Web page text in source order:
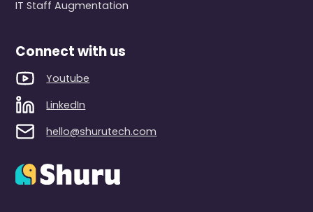
IT Staff Augmentation
Connect with us
Youtube
LinkedIn
hello@shurutech.com